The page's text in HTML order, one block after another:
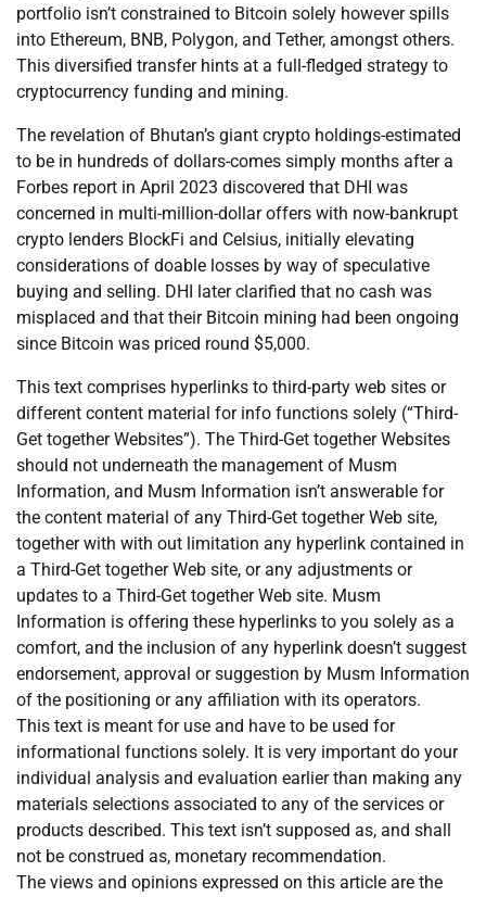
portfolio isn’t constrained to Bitcoin solely however spills
into Ethereum, BNB, Polygon, and Tether, amongst others.
This diversified transfer hints at a full-fledged strategy to
cryptocurrency funding and mining.
The revelation of Bhutan’s giant crypto holdings-estimated
to be in hundreds of dollars-comes simply months after a
Forbes report in April 2023 discovered that DHI was
concerned in multi-million-dollar offers with now-bankrupt
crypto lenders BlockFi and Celsius, initially elevating
considerations of doable losses by way of speculative
buying and selling. DHI later clarified that no cash was
misplaced and that their Bitcoin mining had been ongoing
since Bitcoin was priced round $5,000.
This text comprises hyperlinks to third-party web sites or
different content material for info functions solely (“Third-
Get together Websites”). The Third-Get together Websites
should not underneath the management of Musm
Information, and Musm Information isn’t answerable for
the content material of any Third-Get together Web site,
together with with out limitation any hyperlink contained in
a Third-Get together Web site, or any adjustments or
updates to a Third-Get together Web site. Musm
Information is offering these hyperlinks to you solely as a
comfort, and the inclusion of any hyperlink doesn’t suggest
endorsement, approval or suggestion by Musm Information
of the positioning or any affiliation with its operators.
This text is meant for use and have to be used for
informational functions solely. It is very important do your
individual analysis and evaluation earlier than making any
materials selections associated to any of the services or
products described. This text isn’t supposed as, and shall
not be construed as, monetary recommendation.
The views and opinions expressed on this article are the